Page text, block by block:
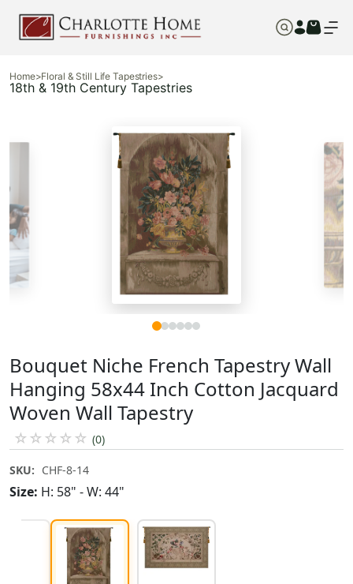
Home>Floral & Still Life Tapestries>
18th & 19th Century Tapestries
Bouquet Niche French Tapestry Wall
Hanging 58x44 Inch Cotton Jacquard
Woven Wall Tapestry
☆ ☆ ☆ ☆ ☆ (0)
SKU: CHF-8-14
Size: H: 58" - W: 44"